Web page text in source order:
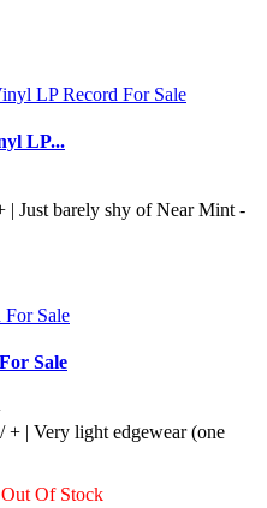
LP...
| Just barely shy of Near Mint -
Sale
+ | Very light edgewear (one
Of Stock